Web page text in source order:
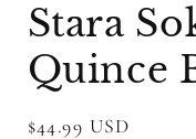
Stara
Quince
Regular
$44.99 USD